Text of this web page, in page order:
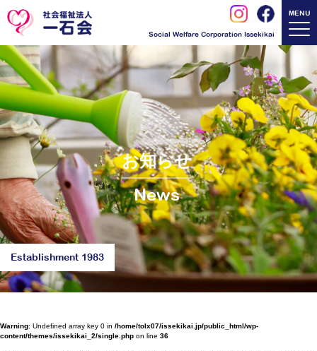
Social Welfare Corporation Issekikai
MENU
お知らせ
News
Establishment 1983
Warning: Undefined array key 0 in /home/tolx07/issekikai.jp/public_html/wp-
content/themes/issekikai_2/single.php on line 36